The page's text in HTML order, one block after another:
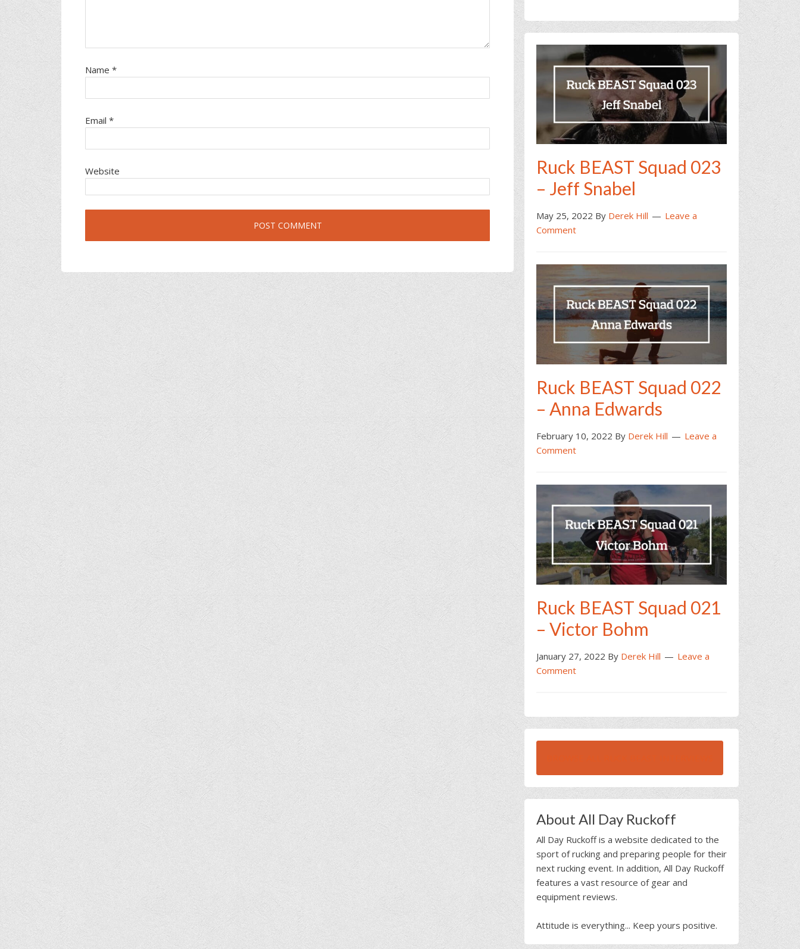
Name *
Email *
Website
Ruck BEAST Squad 023
– Jeff Snabel
May 25, 2022 By Derek Hill
Leave a
Comment
Ruck BEAST Squad 022
– Anna Edwards
February 10, 2022 By Derek Hill
Leave a
Comment
Ruck BEAST Squad 021
– Victor Bohm
January 27, 2022 By Derek Hill
Leave a
Comment
About All Day Ruckoff
All Day Ruckoff is a website dedicated to the
sport of rucking and preparing people for their
next rucking event. In addition, All Day Ruckoff
features a vast resource of gear and
equipment reviews.
Attitude is everything... Keep yours positive.